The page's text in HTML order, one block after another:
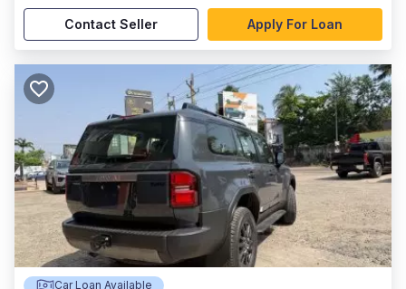
Contact Seller Apply For Loan
Car Loan Available